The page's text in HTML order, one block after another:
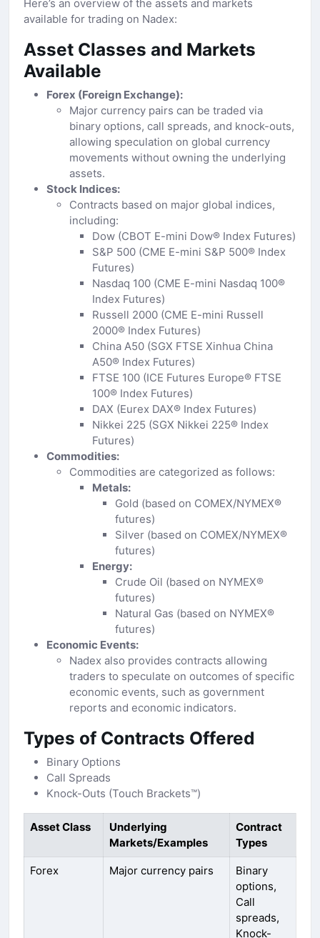
Here’s an overview of the assets and markets
available for trading on Nadex:
Asset Classes and Markets
Available
Forex (Foreign Exchange):
Major currency pairs can be traded via
binary options, call spreads, and knock-outs,
allowing speculation on global currency
movements without owning the underlying
assets.
Stock Indices:
Contracts based on major global indices,
including:
Dow (CBOT E-mini Dow® Index Futures)
S&P 500 (CME E-mini S&P 500® Index
Futures)
Nasdaq 100 (CME E-mini Nasdaq 100®
Index Futures)
Russell 2000 (CME E-mini Russell
2000® Index Futures)
China A50 (SGX FTSE Xinhua China
A50® Index Futures)
FTSE 100 (ICE Futures Europe® FTSE
100® Index Futures)
DAX (Eurex DAX® Index Futures)
Nikkei 225 (SGX Nikkei 225® Index
Futures)
Commodities:
Commodities are categorized as follows:
Metals:
Gold (based on COMEX/NYMEX®
futures)
Silver (based on COMEX/NYMEX®
futures)
Energy:
Crude Oil (based on NYMEX®
futures)
Natural Gas (based on NYMEX®
futures)
Economic Events:
Nadex also provides contracts allowing
traders to speculate on outcomes of specific
economic events, such as government
reports and economic indicators.
Types of Contracts Offered
Binary Options
Call Spreads
Knock-Outs (Touch Brackets™)
Asset Class
Underlying
Markets/Examples
Contract
Types
Forex Major currency pairs
Binary
options,
Call
spreads,
Knock-